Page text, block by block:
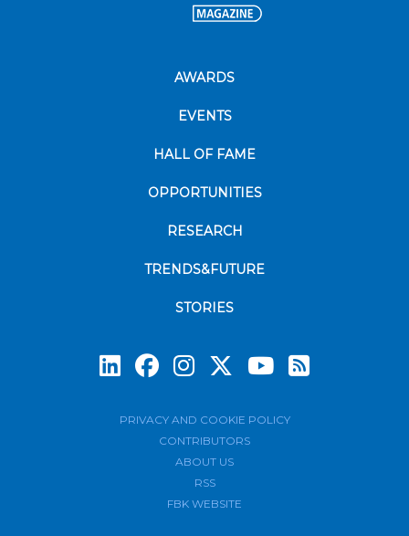
AWARDS
EVENTS
HALL OF FAME
OPPORTUNITIES
RESEARCH
TRENDS&FUTURE
STORIES
PRIVACY AND COOKIE POLICY
CONTRIBUTORS
ABOUT US
RSS
FBK WEBSITE